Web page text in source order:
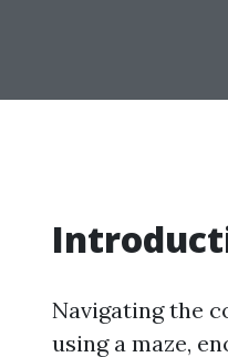
Navigating the
using a maze,